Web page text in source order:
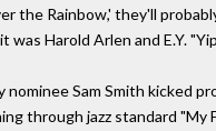
the Rainbow,' they'll
was Harold Arlen and E.Y.
nominee Sam Smith kicked
through jazz standard "My